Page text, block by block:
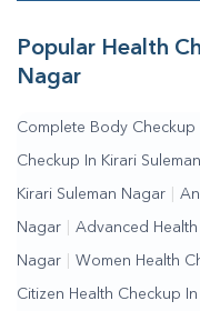
Nagar | Fasting Blood
Nagar | Random Blood
Popular Health
Nagar
Complete Body Checkup
Checkup In Kirari
Kirari Suleman Nagar
Nagar Advanced Health
Nagar Women Health
Citizen Health Checkup